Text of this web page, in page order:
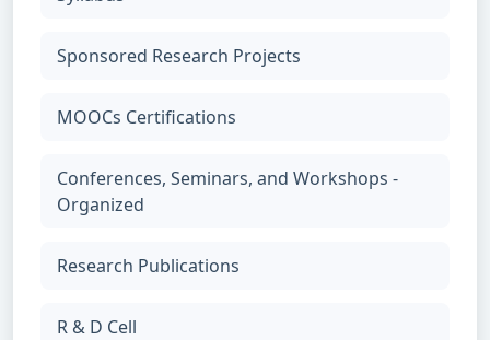
Sponsored Research Projects
MOOCs Certifications
Conferences, Seminars, and Workshops -
Organized
Research Publications
R & D Cell